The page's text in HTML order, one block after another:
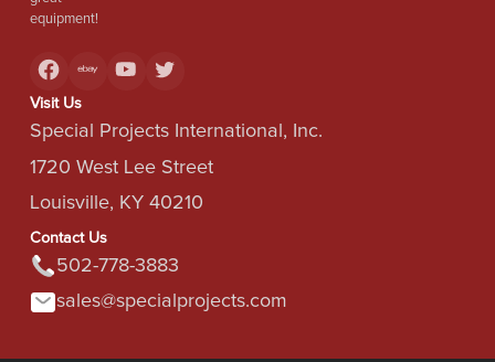
equipment!
Visit Us
Special Projects International, Inc.
1720 West Lee Street
Louisville, KY 40210
Contact Us
502-778-3883
sales@specialprojects.com